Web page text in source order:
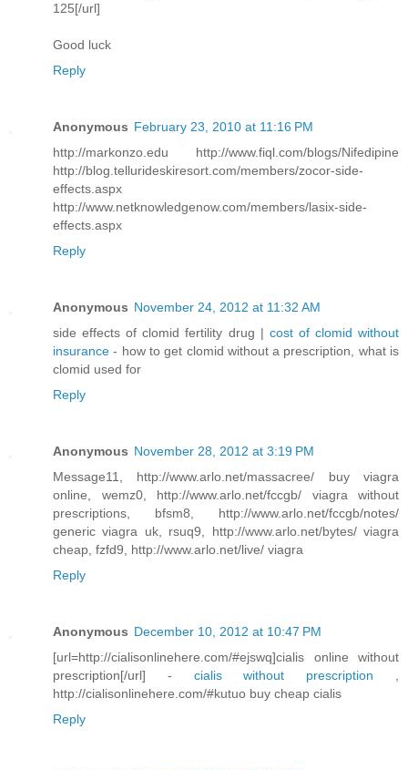
125[/url]
Good luck
Reply
Anonymous February 23, 2010 at 11:16 PM
http://markonzo.edu http://www.fiql.com/blogs/Nifedipine
http://blog.tellurideskiresort.com/members/zocor-side-
effects.aspx
http://www.netknowledgenow.com/members/lasix-side-
effects.aspx
Reply
Anonymous November 24, 2012 at 11:32 AM
side effects of clomid fertility drug | cost of clomid without
insurance - how to get clomid without a prescription, what is
clomid used for
Reply
Anonymous November 28, 2012 at 3:19 PM
Message11, http://www.arlo.net/massacree/ buy viagra
online, wemz0, http://www.arlo.net/fccgb/ viagra without
prescriptions, bfsm8, http://www.arlo.net/fccgb/notes/
generic viagra uk, rsuq9, http://www.arlo.net/bytes/ viagra
cheap, fzfd9, http://www.arlo.net/live/ viagra
Reply
Anonymous December 10, 2012 at 10:47 PM
[url=http://cialisonlinehere.com/#ejswq]cialis online without
prescription[/url] - cialis without prescription
http://cialisonlinehere.com/#kutuo buy cheap cialis
Reply